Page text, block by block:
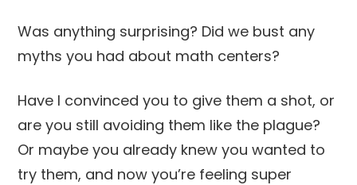
Was anything surprising? Did we bust any
myths you had about math centers?
Have I convinced you to give them a shot, or
are you still avoiding them like the plague?
Or maybe you already knew you wanted to
try them, and now you’re feeling super